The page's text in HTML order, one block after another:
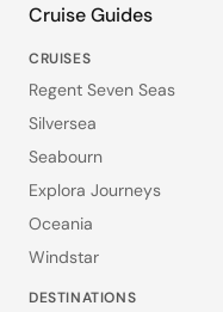
Cruise Guides
CRUISES
Regent Seven Seas
Silversea
Seabourn
Explora Journeys
Oceania
Windstar
DESTINATIONS